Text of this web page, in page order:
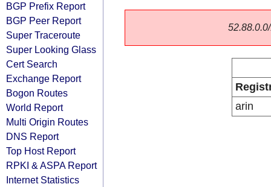
BGP Prefix Report
BGP Peer Report
Super Traceroute
Super Looking Glass
Cert Search
Exchange Report
Bogon Routes
World Report
Multi Origin Routes
DNS Report
Top Host Report
RPKI & ASPA Report
Internet Statistics
arin